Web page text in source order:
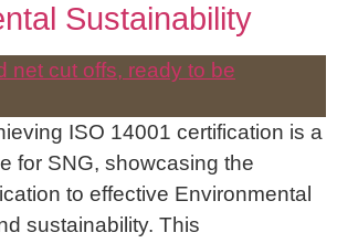
Sustainability
ISO 14001 certification is a
for SNG, showcasing the
to effective Environmental
sustainability. This